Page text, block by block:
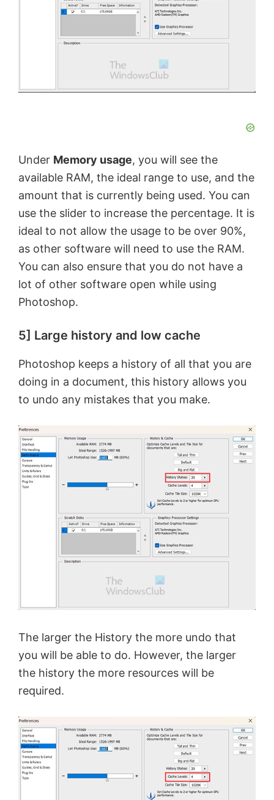
Under Memory usage, you will see the
available RAM, the ideal range to use, and the
amount that is currently being used. You can
use the slider to increase the percentage. It is
ideal to not allow the usage to be over 90%,
as other software will need to use the RAM.
You can also ensure that you do not have a
lot of other software open while using
Photoshop.
5] Large history and low cache
Photoshop keeps a history of all that you are
doing in a document, this history allows you
to undo any mistakes that you make.
The larger the History the more undo that
you will be able to do. However, the larger
the history the more resources will be
required.